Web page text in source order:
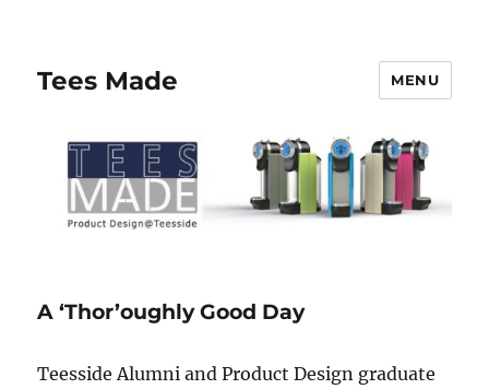
Tees Made MENU
A ‘Thor’oughly Good Day
Teesside Alumni and Product Design graduate